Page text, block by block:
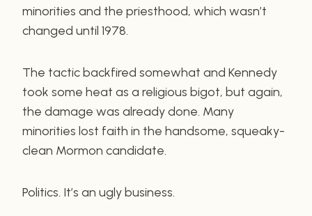
minorities and the priesthood, which wasn’t
changed until 1978.
The tactic backfired somewhat and Kennedy
took some heat as a religious bigot, but again,
the damage was already done. Many
minorities lost faith in the handsome, squeaky-
clean Mormon candidate.
Politics. It’s an ugly business.